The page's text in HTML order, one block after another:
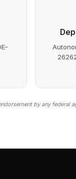
by any federal